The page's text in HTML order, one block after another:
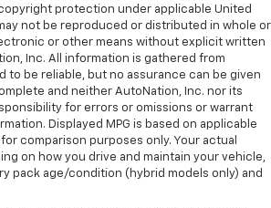
protection under applicable United
not be reproduced or distributed in whole or
or other means without explicit written
Inc. All information is gathered from
to be reliable, but no assurance can be given
and neither AutoNation, Inc. nor its
for errors or omissions or warrant
Displayed MPG is based on applicable
for comparison purposes only. Your actual
on how you drive and maintain your vehicle,
pack age/condition (hybrid models only) and